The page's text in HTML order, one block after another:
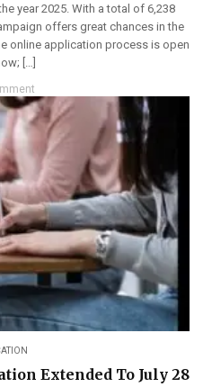
year 2025. With a total of 6,238
offers great chances in the
online application process is open
[…]
Extended To July 28